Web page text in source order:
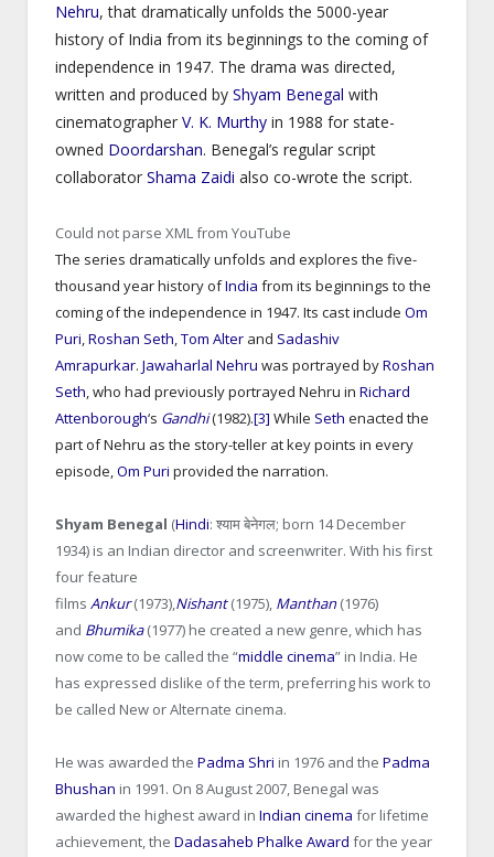
Nehru, that dramatically unfolds the 5000-year
history of India from its beginnings to the coming of
independence in 1947. The drama was directed,
written and produced by Shyam Benegal with
cinematographer V. K. Murthy in 1988 for state-
owned Doordarshan. Benegal’s regular script
collaborator Shama Zaidi also co-wrote the script.
Could not parse XML from YouTube
The series dramatically unfolds and explores the five-
thousand year history ofIndia from its beginnings to the
coming of the independence in 1947. Its cast include Om
Puri,Roshan Seth,Tom Alter and Sadashiv
Amrapurkar. Jawaharlal Nehru was portrayed byRoshan
Seth, who had previously portrayed Nehru in Richard
Attenborough‘s Gandhi(1982).[3] While Seth enacted the
part of Nehru as the story-teller at key points in every
episode,Om Puri provided the narration.
Shyam Benegal (Hindi: श्याम बेनेगल; born 14 December
1934) is an Indian director and screenwriter. With his first
four feature
films Ankur(1973),Nishant(1975), Manthan(1976)
and Bhumika(1977) he created a new genre, which has
now come to be called the “middle cinema” in India. He
has expressed dislike of the term, preferring his work to
be called New or Alternate cinema.
He was awarded the Padma Shri in 1976 and the Padma
Bhushan in 1991. On 8 August 2007, Benegal was
awarded the highest award in Indian cinema for lifetime
achievement, the Dadasaheb Phalke Award for the year